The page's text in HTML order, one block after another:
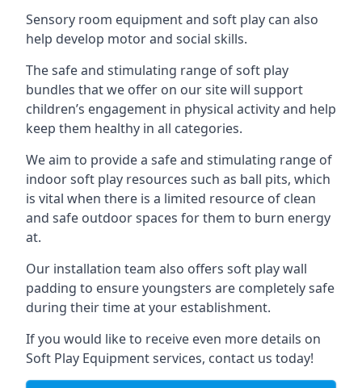
Sensory room equipment and soft play can also
help develop motor and social skills.
The safe and stimulating range of soft play
bundles that we offer on our site will support
children’s engagement in physical activity and help
keep them healthy in all categories.
We aim to provide a safe and stimulating range of
indoor soft play resources such as ball pits, which
is vital when there is a limited resource of clean
and safe outdoor spaces for them to burn energy
at.
Our installation team also offers soft play wall
padding to ensure youngsters are completely safe
during their time at your establishment.
If you would like to receive even more details on
Soft Play Equipment services, contact us today!